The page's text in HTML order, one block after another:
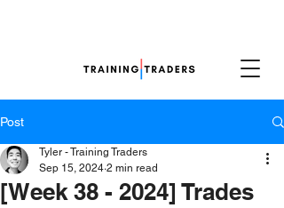
Post
[Week 38 - 2024] Trades
Tyler - Training Traders
Sep 15, 2024 2 min read